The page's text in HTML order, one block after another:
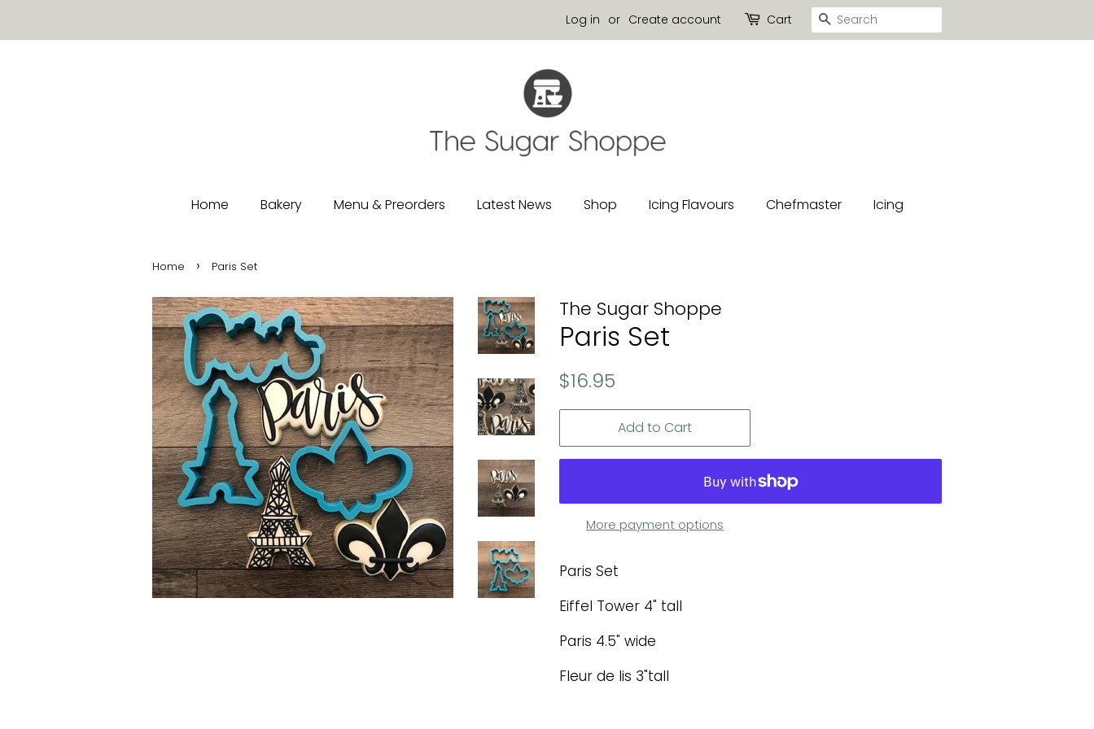
Log in or Create account Cart Search
Home Bakery Menu & Preorders Latest News Shop Icing Flavours Chefmaster Icing
Home › Paris Set
The Sugar Shoppe
Paris Set
Regular
$16.95
Add to Cart
More payment options
Paris Set
Eiffel Tower 4" tall
Paris 4.5" wide
Fleur de lis 3"tall